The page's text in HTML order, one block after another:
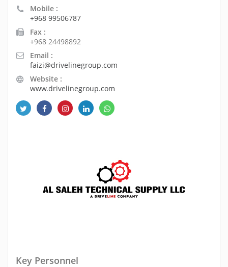
Mobile :
+968 99506787
Fax :
+968 24498892
Email :
faizi@drivelinegroup.com
Website :
www.drivelinegroup.com
Key Personnel